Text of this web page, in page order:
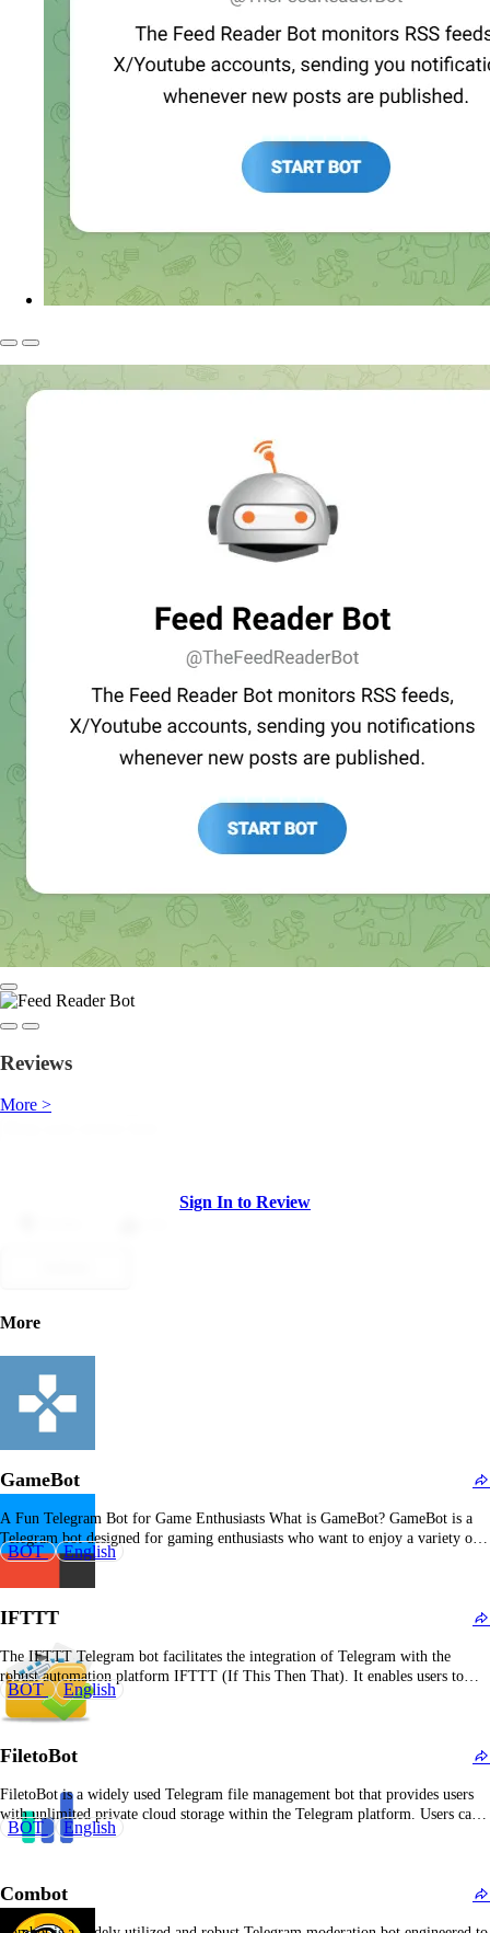
Reviews
More >
Sign In to Review
More
GameBot
A Fun Telegram Bot for Game Enthusiasts What is GameBot? GameBot is a
Telegram bot designed for gaming enthusiasts who want to enjoy a variety of
games directly within the Telegram app. Whether you're looking for casual fun
BOT English
IFTTT
The IFTTT Telegram bot facilitates the integration of Telegram with the
robust automation platform IFTTT (If This Then That). It enables users to
orchestrate workflows by connecting Telegram events or messages to actions
across a vast array of web services and IoT devices. For instance, users can
BOT English
FiletoBot
FiletoBot is a widely used Telegram file management bot that provides users
with unlimited private cloud storage within the Telegram platform. Users can
upload various file types—including documents, images, videos, and archives
BOT English
Combot